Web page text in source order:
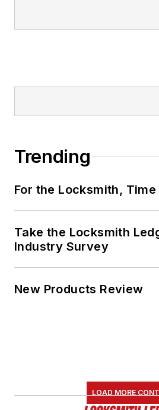
Trending
For the Locksmith,
Take the Locksmith
Industry Survey
New Products Review
LOAD MORE